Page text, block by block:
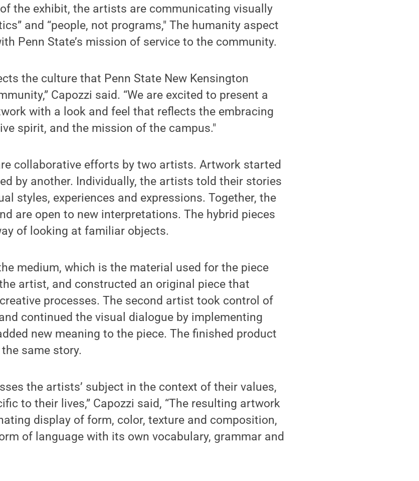
the exhibit, the artists are communicating visually
and “people, not programs," The humanity aspect
Penn State’s mission of service to the community.
the culture that Penn State New Kensington
Capozzi said. “We are excited to present a
with a look and feel that reflects the embracing
spirit, and the mission of the campus."
collaborative efforts by two artists. Artwork started
by another. Individually, the artists told their stories
styles, experiences and expressions. Together, the
are open to new interpretations. The hybrid pieces
of looking at familiar objects.
medium, which is the material used for the piece
artist, and constructed an original piece that
processes. The second artist took control of
continued the visual dialogue by implementing
new meaning to the piece. The finished product
same story.
the artists’ subject in the context of their values,
to their lives,” Capozzi said, “The resulting artwork
display of form, color, texture and composition,
of language with its own vocabulary, grammar and